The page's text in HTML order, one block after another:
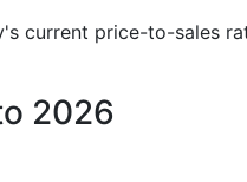
current price-to-sales
2026